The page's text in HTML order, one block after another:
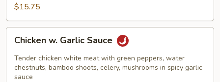
Cashew
Nuts
$15.75
Garlic
Sauce
Chicken w. Garlic Sauce
Tender chicken white meat with green peppers, water
chestnuts, bamboo shoots, celery, mushrooms in spicy garlic
sauce